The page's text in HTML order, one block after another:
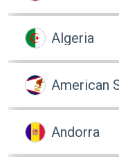
Algeria
American
Andorra